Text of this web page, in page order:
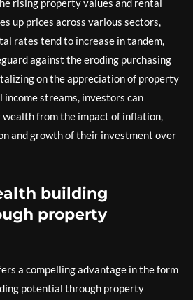
rising property values and rental
up prices across various sectors,
rates tend to increase in tandem,
against the eroding purchasing
on the appreciation of property
streams, investors can
from the impact of inflation,
and growth of their investment over
building
property
a compelling advantage in the form
potential through property